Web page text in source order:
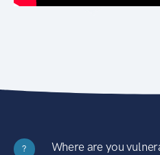
?
Where are you